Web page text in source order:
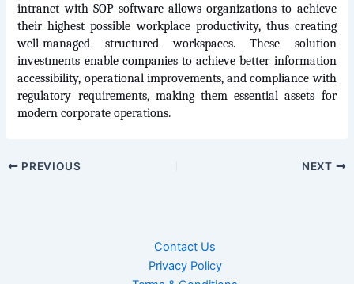
intranet with SOP software allows organizations to achieve
their highest possible workplace productivity, thus creating
well-managed structured workspaces. These solution
investments enable companies to achieve better information
accessibility, operational improvements, and compliance with
regulatory requirements, making them essential assets for
modern corporate operations.
PREVIOUS NEXT
Contact Us
Privacy Policy